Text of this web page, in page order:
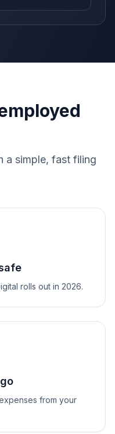
a simple, fast filing
rolls out in 2026.
from your